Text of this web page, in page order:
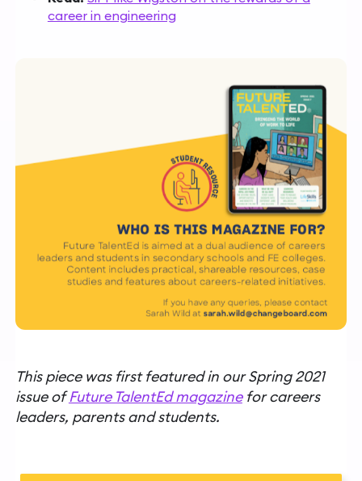
career in engineering
This piece was first featured in our Spring 2021
issue ofFuture TalentEd magazinefor careers
leaders, parents and students.